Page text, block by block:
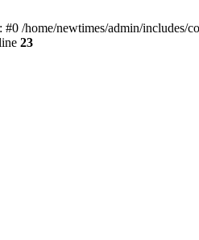
/home/newtimes/admin/includes/
23